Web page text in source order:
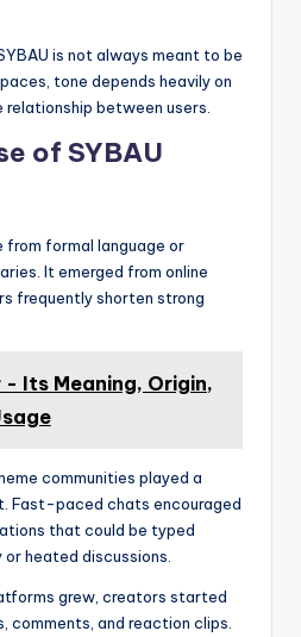
is not always meant to be
tone depends heavily on
between users.
of SYBAU
from formal language or
It emerged from online
frequently shorten strong
- Its Meaning, Origin,
communities played a
Fast-paced chats encouraged
that could be typed
heated discussions.
grew, creators started
comments, and reaction clips.